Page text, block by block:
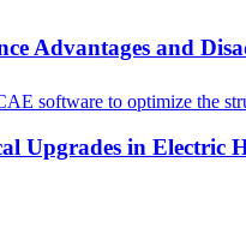
Advantages and
Upgrades in Electric